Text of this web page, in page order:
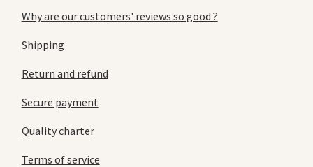
Why are our customers' reviews so good ?
Shipping
Return and refund
Secure payment
Quality charter
Terms of service